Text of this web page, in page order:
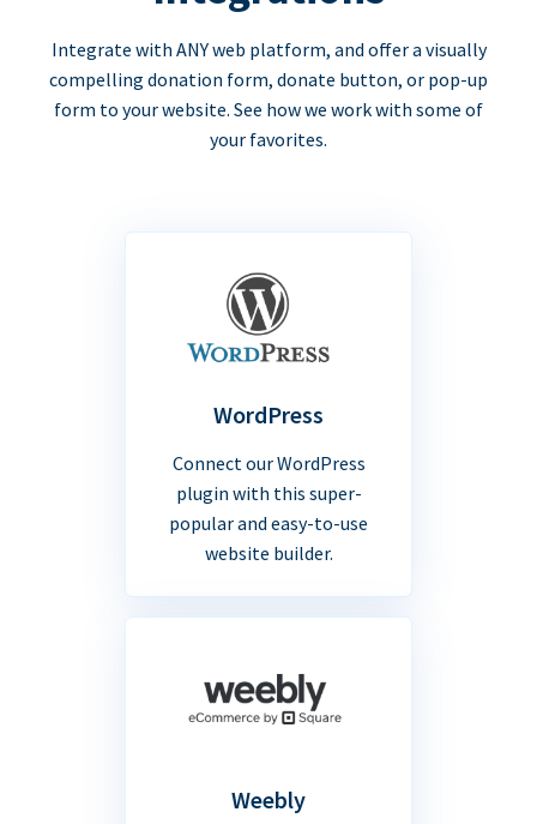
Integrate with ANY web platform, and offer a visually
compelling donation form, donate button, or pop-up
form to your website. See how we work with some of
your favorites.
WordPress
Connect our WordPress
plugin with this super-
popular and easy-to-use
website builder.
Weebly